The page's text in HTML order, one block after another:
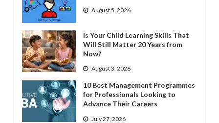
August 5, 2026
Is Your Child Learning Skills That
Will Still Matter 20 Years from
Now?
August 3, 2026
10 Best Management Programmes
for Professionals Looking to
Advance Their Careers
July 27, 2026